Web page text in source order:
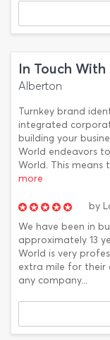
In Touch
Alberton
Turnkey brand
integrated
building your
World endeavors
World. This means
more
by
We have been in
approximately 13
World is very
extra mile for their
any company...